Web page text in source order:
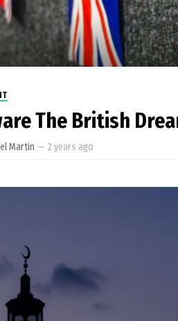
The British
Martin — 2 years ago